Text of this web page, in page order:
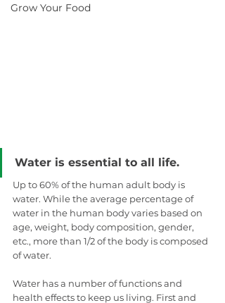
Grow Your Food
Water is essential to all life.
Up to 60% of the human adult body is
water. While the average percentage of
water in the human body varies based on
age, weight, body composition, gender,
etc., more than 1/2 of the body is composed
of water.
Water has a number of functions and
health effects to keep us living. First and